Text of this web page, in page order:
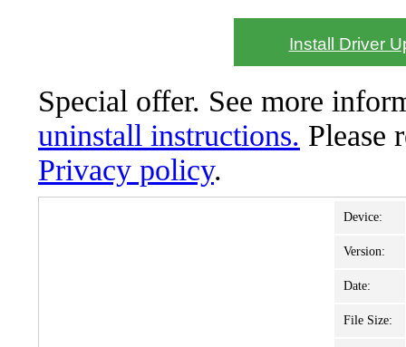
Install Driver
Special offer. See more
uninstall instructions. Please
Privacy policy.
Device:
Version:
Date:
File Size: